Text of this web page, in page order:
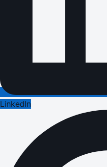
LinkedIn